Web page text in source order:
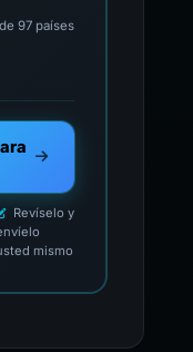
97 países
Revíselo y
mismo